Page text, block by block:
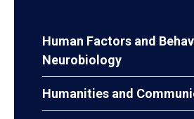
Human Factors and
Neurobiology
Humanities and